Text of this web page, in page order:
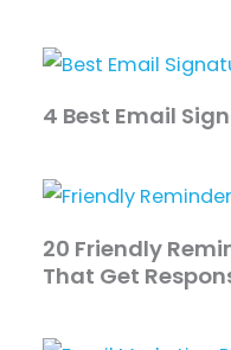
4 Best Email
20 Friendly
That Get